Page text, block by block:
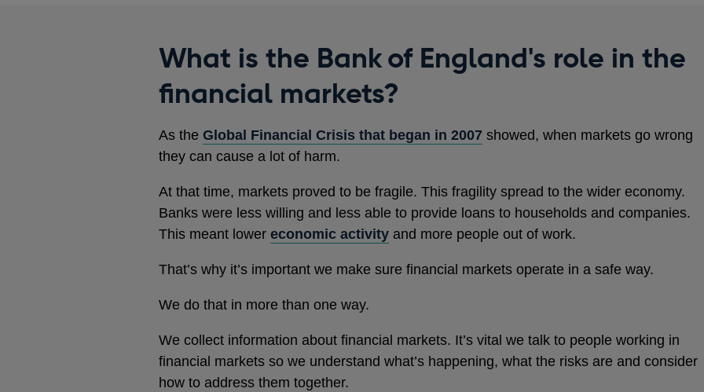
What is the Bank of England's role in the
financial markets?
As the Global Financial Crisis that began in 2007 showed, when markets go wrong
they can cause a lot of harm.
At that time, markets proved to be fragile. This fragility spread to the wider economy.
Banks were less willing and less able to provide loans to households and companies.
This meant lower economic activity and more people out of work.
That’s why it’s important we make sure financial markets operate in a safe way.
We do that in more than one way.
We collect information about financial markets. It’s vital we talk to people working in
financial markets so we understand what’s happening, what the risks are and consider
how to address them together.